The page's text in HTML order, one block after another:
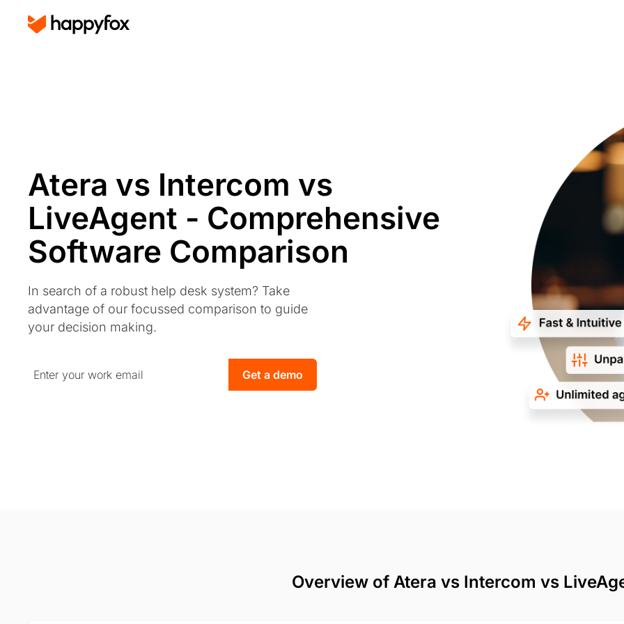
Atera vs Intercom vs
LiveAgent - Comprehensive
Software Comparison
In search of a robust help desk system? Take
advantage of our focussed comparison to guide
your decision making.
Get a demo
Overview of Atera vs Intercom vs